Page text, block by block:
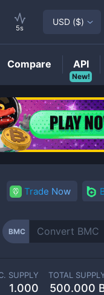
Trade Now
BMC
SUPPLY
1.000
TOTAL
500.000
5s
USD ($)
Compare
New!
API